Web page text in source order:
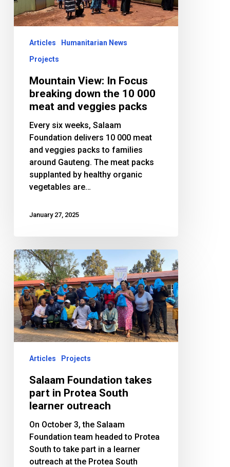
the
10
veggies
packs
Articles
Humanitarian News
Projects
Mountain View: In Focus
breaking down the 10 000
meat and veggies packs
Every six weeks, Salaam
Foundation delivers 10 000 meat
and veggies packs to families
around Gauteng. The meat packs
supplanted by healthy organic
vegetables are…
January 27, 2025
Salaam
Foundation
takes
part
in
Protea
South
learner
outreach
Articles Projects
Salaam Foundation takes
part in Protea South
learner outreach
On October 3, the Salaam
Foundation team headed to Protea
South to take part in a learner
outreach at the Protea South